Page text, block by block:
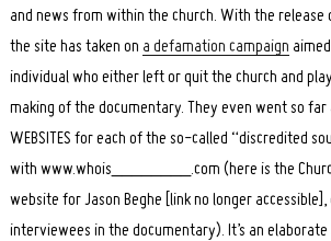
and news from within the church. With the release
the site has taken on a defamation campaign
individual who either left or quit the church and
making of the documentary. They even went so far
WEBSITES for each of the so-called “discredited
with www.whois________.com (here is the
website for Jason Beghe [link no longer
interviewees in the documentary). It’s an